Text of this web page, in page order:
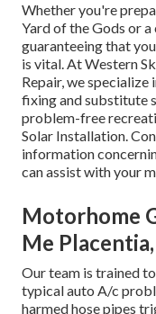
Whether you're
Yard of the Gods or
guaranteeing that
is vital. At Western
Repair, we
fixing and substitute
problem-free
Solar Installation.
information
can assist with your
Motorhome
Me
Our team is trained
typical auto A/c
harmed hose pipes